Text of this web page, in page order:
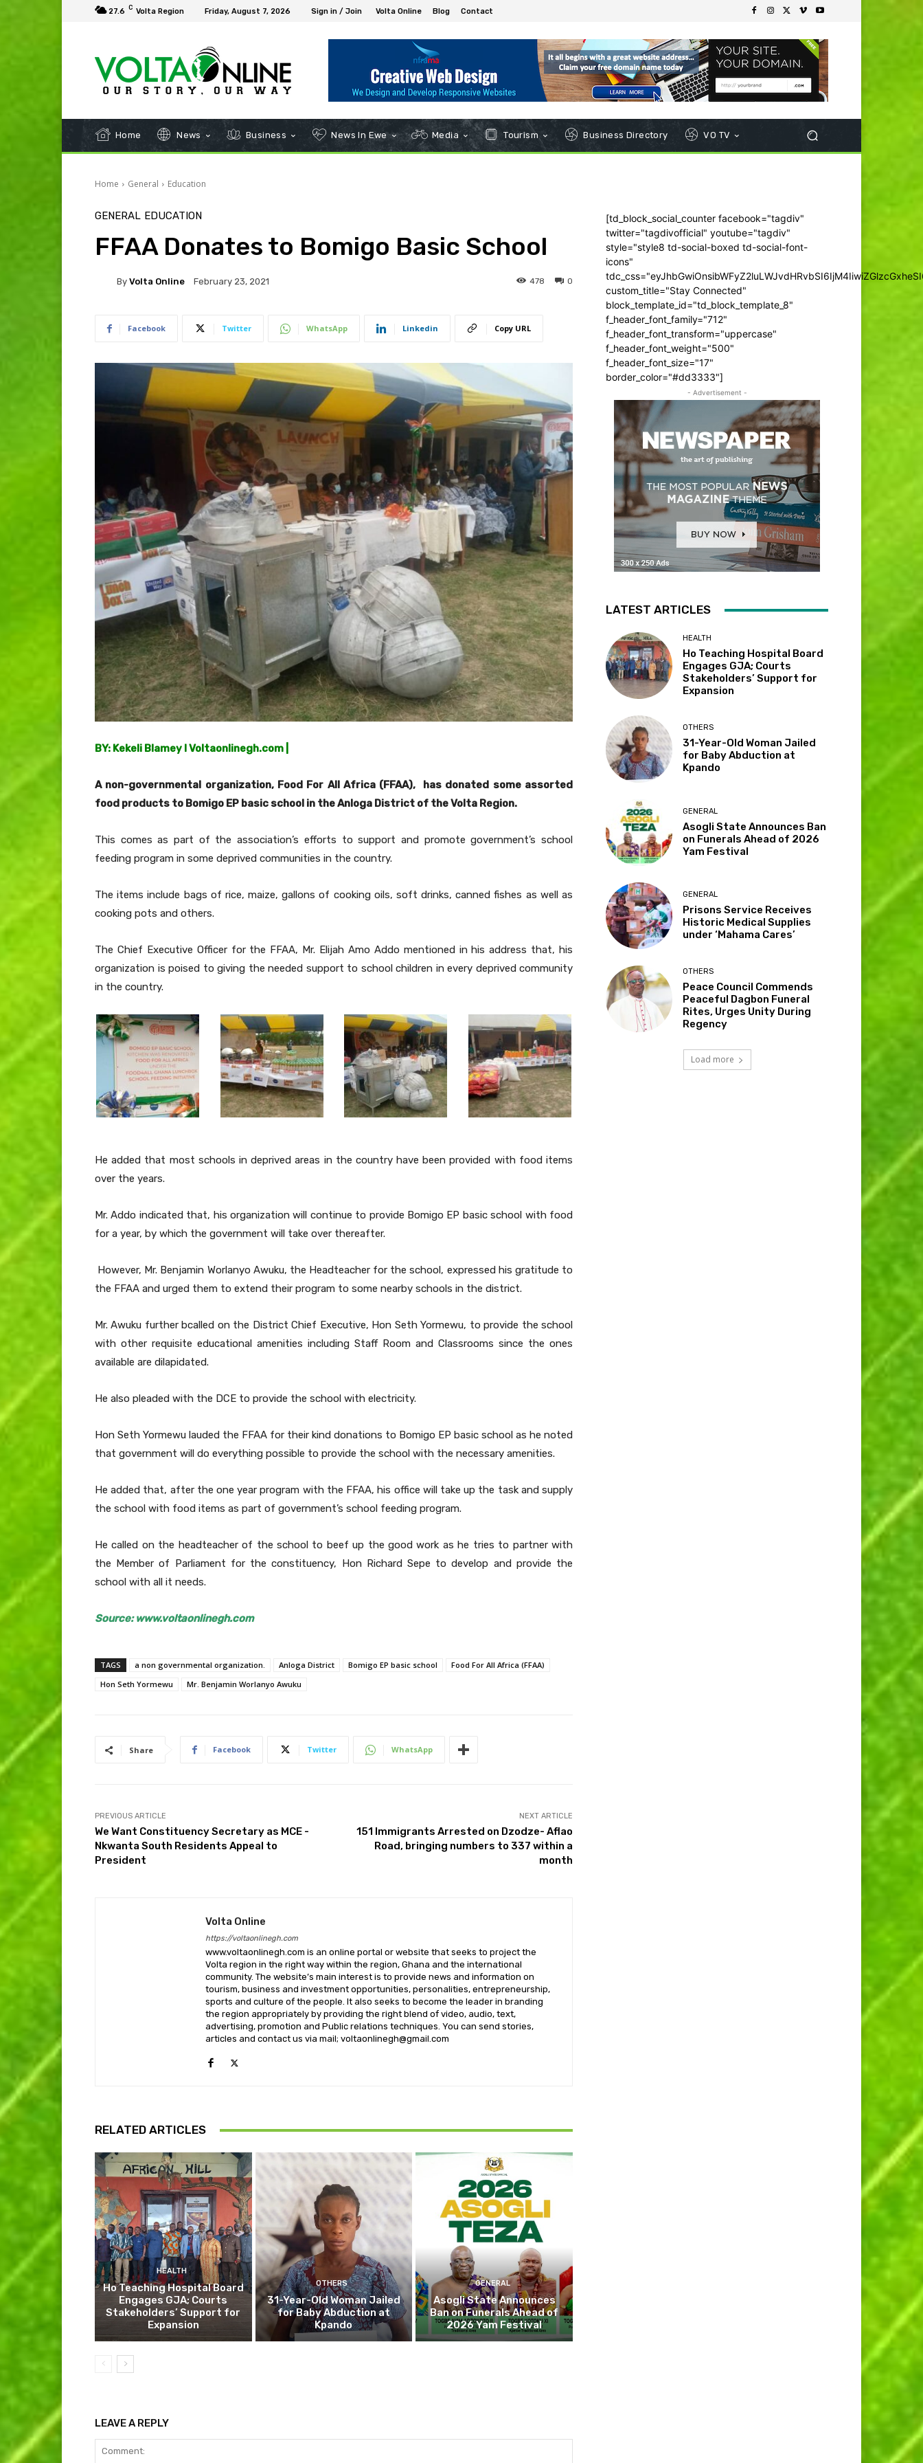
27.6 C Volta Region Friday, August 7, 2026 Sign in / Join Volta Online Blog Contact
Home News Business News In Ewe Media Tourism Business Directory VO TV
Home General Education
GENERAL EDUCATION
FFAA Donates to Bomigo Basic School
By Volta Online February 23, 2021 0
478
Facebook Twitter WhatsApp Linkedin Copy URL
BY: Kekeli Blamey I Voltaonlinegh.com |
A non-governmental organization, Food For All Africa (FFAA), has donated some assorted
food products to Bomigo EP basic school in the Anloga District of the Volta Region.
This comes as part of the association’s efforts to support and promote government’s school
feeding program in some deprived communities in the country.
The items include bags of rice, maize, gallons of cooking oils, soft drinks, canned fishes as well as
cooking pots and others.
The Chief Executive Officer for the FFAA, Mr. Elijah Amo Addo mentioned in his address that, his
organization is poised to giving the needed support to school children in every deprived community
in the country.
He added that most schools in deprived areas in the country have been provided with food items
over the years.
Mr. Addo indicated that, his organization will continue to provide Bomigo EP basic school with food
for a year, by which the government will take over thereafter.
However, Mr. Benjamin Worlanyo Awuku, the Headteacher for the school, expressed his gratitude to
the FFAA and urged them to extend their program to some nearby schools in the district.
Mr. Awuku further bcalled on the District Chief Executive, Hon Seth Yormewu, to provide the school
with other requisite educational amenities including Staff Room and Classrooms since the ones
available are dilapidated.
He also pleaded with the DCE to provide the school with electricity.
Hon Seth Yormewu lauded the FFAA for their kind donations to Bomigo EP basic school as he noted
that government will do everything possible to provide the school with the necessary amenities.
He added that, after the one year program with the FFAA, his office will take up the task and supply
the school with food items as part of government’s school feeding program.
He called on the headteacher of the school to beef up the good work as he tries to partner with
the Member of Parliament for the constituency, Hon Richard Sepe to develop and provide the
school with all it needs.
Source: www.voltaonlinegh.com
TAGS a non governmental organization. Anloga District Bomigo EP basic school
Food For All Africa (FFAA)
Hon Seth Yormewu
Mr. Benjamin Worlanyo Awuku
Share Facebook Twitter WhatsApp
PREVIOUS ARTICLE
We Want Constituency Secretary as MCE -
Nkwanta South Residents Appeal to
President
NEXT ARTICLE
151 Immigrants Arrested on Dzodze- Aflao
Road, bringing numbers to 337 within a
month
Volta Online
https://voltaonlinegh.com
www.voltaonlinegh.com is an online portal or website that seeks to project the
Volta region in the right way within the region, Ghana and the international
community. The website’s main interest is to provide news and information on
tourism, business and investment opportunities, personalities, entrepreneurship,
sports and culture of the people. It also seeks to become the leader in branding
the region appropriately by providing the right blend of video, audio, text,
advertising, promotion and Public relations techniques. You can send stories,
articles and contact us via mail; voltaonlinegh@gmail.com
RELATED ARTICLES
HEALTH
Ho Teaching Hospital Board
Engages GJA; Courts
Stakeholders’ Support for
Expansion
OTHERS
31-Year-Old Woman Jailed
for Baby Abduction at
Kpando
GENERAL
Asogli State Announces
Ban on Funerals Ahead of
2026 Yam Festival
LEAVE A REPLY
[td_block_social_counter facebook="tagdiv"
twitter="tagdivofficial" youtube="tagdiv"
style="style8 td-social-boxed td-social-font-
icons"
custom_title="Stay Connected"
block_template_id="td_block_template_8"
f_header_font_family="712"
f_header_font_transform="uppercase"
f_header_font_weight="500"
f_header_font_size="17"
border_color="#dd3333"]
- Advertisement -
LATEST ARTICLES
HEALTH
Ho Teaching Hospital Board
Engages GJA; Courts
Stakeholders’ Support for
Expansion
OTHERS
31-Year-Old Woman Jailed
for Baby Abduction at
Kpando
GENERAL
Asogli State Announces Ban
on Funerals Ahead of 2026
Yam Festival
GENERAL
Prisons Service Receives
Historic Medical Supplies
under ‘Mahama Cares’
OTHERS
Peace Council Commends
Peaceful Dagbon Funeral
Rites, Urges Unity During
Regency
Load more